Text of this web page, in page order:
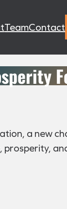
TeamContact
a new